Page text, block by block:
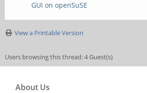
GUI on openSuSE
View a Printable Version
Users browsing this thread: 4 Guest(s)
About Us